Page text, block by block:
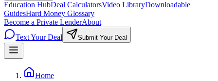
Education HubDeal CalculatorsVideo LibraryDownloadable
GuidesHard Money Glossary
Become a Private LenderAbout
Text Your Deal
Submit Your Deal
Home